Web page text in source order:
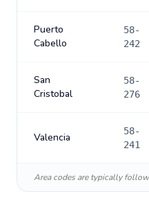
Puerto
Cabello
58-
242
San
Cristobal
58-
276
Valencia
58-
241
Area codes are typically